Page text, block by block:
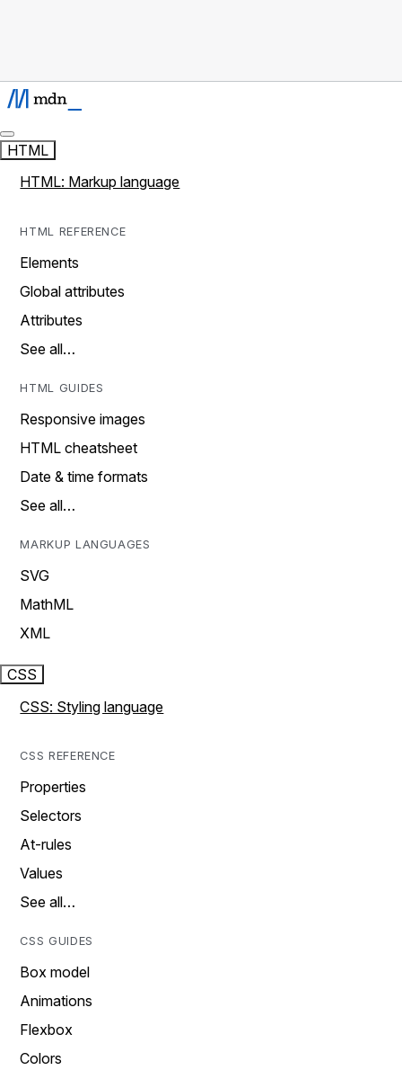
HTML
HTML: Markup language
HTML REFERENCE
Elements
Global attributes
Attributes
See all…
HTML GUIDES
Responsive images
HTML cheatsheet
Date & time formats
See all…
MARKUP LANGUAGES
SVG
MathML
XML
CSS
CSS: Styling language
CSS REFERENCE
Properties
Selectors
At-rules
Values
See all…
CSS GUIDES
Box model
Animations
Flexbox
Colors